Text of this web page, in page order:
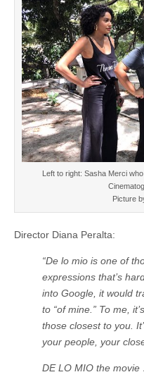
Left to right: Sasha Merci
Picture
Director Diana Peralta:
“De lo mio is one of
expressions that’s
into Google, it would
to “of mine.” To me,
those closest to you.
your people, your
DE LO MIO the